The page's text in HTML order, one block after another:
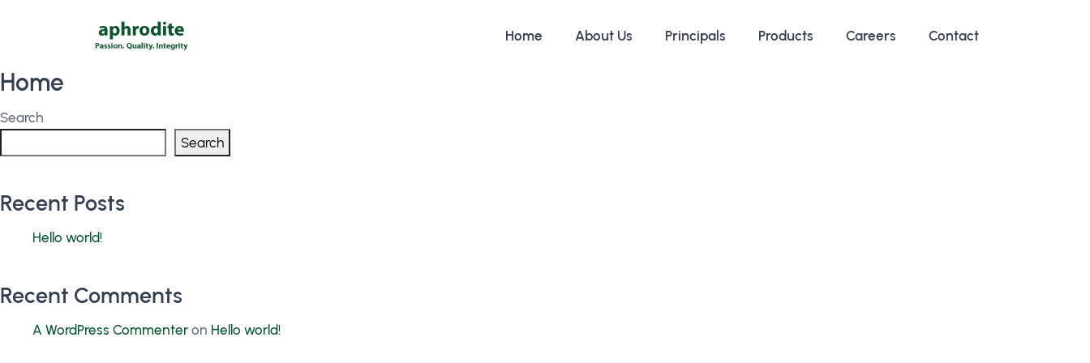
Home About Us Principals Products Careers Contact
Home
Search
Search
Recent Posts
Hello world!
Recent Comments
A WordPress Commenter on Hello world!